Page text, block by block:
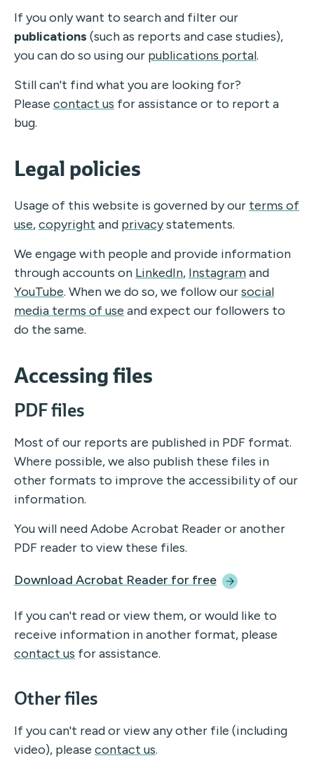
If you only want to search and filter our
publications (such as reports and case studies),
you can do so using our publications portal.
Still can't find what you are looking for?
Please contact us for assistance or to report a
bug.
Legal policies
Usage of this website is governed by our terms of
use,copyright and privacystatements.
We engage with people and provide information
through accounts on LinkedIn, Instagramand
YouTube. When we do so, we follow oursocial
media terms of use and expect our followers to
do the same.
Accessing files
PDF files
Most of our reports are published in PDF format.
Where possible, we also publish these files in
other formats to improve the accessibility of our
information.
You will need Adobe Acrobat Reader or another
PDF reader to view these files.
Download Acrobat Reader for free
If you can't read or view them, or would like to
receive information in another format, please
contact us for assistance.
Other files
If you can't read or view any other file (including
video), please contact us.